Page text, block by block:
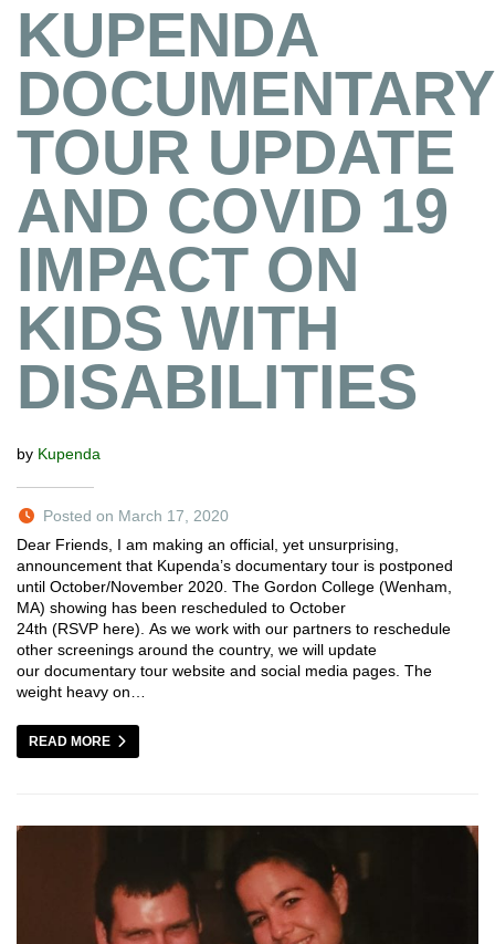
KUPENDA
DOCUMENTARY
TOUR UPDATE
AND COVID 19
IMPACT ON
KIDS WITH
DISABILITIES
by Kupenda
Posted on March 17, 2020
Dear Friends, I am making an official, yet unsurprising,
announcement that Kupenda’s documentary tour is postponed
until October/November 2020. The Gordon College (Wenham,
MA) showing has been rescheduled to October
24th (RSVP here). As we work with our partners to reschedule
other screenings around the country, we will update
our documentary tour website and social media pages. The
weight heavy on…
READ MORE